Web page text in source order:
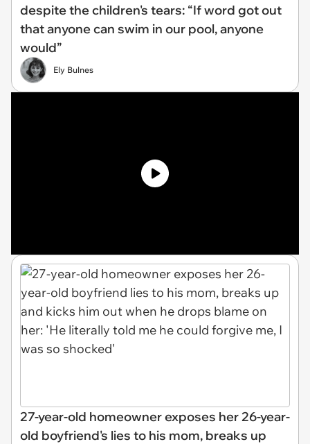
despite the children's tears: “If word got out
that anyone can swim in our pool, anyone
would”
Ely Bulnes
27-year-old homeowner exposes her 26-year-
old boyfriend's lies to his mom, breaks up